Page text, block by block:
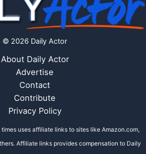
© 2026 Daily Actor
About Daily Actor
Advertise
Contact
Contribute
Privacy Policy
uses affiliate links to sites like Amazon.com,
Affiliate links provides compensation to Daily